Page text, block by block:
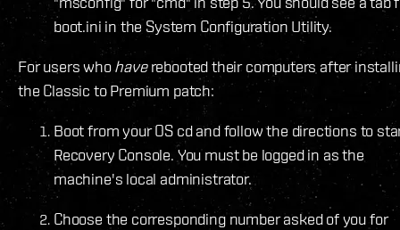
boot.ini in the System Configuration Utility.
For users whohaverebooted their computers after
the Classic to Premium patch:
Boot from your OS cd and follow the directions to
Recovery Console. You must be logged in as the
machine's local administrator.
Choose the corresponding number asked of you for